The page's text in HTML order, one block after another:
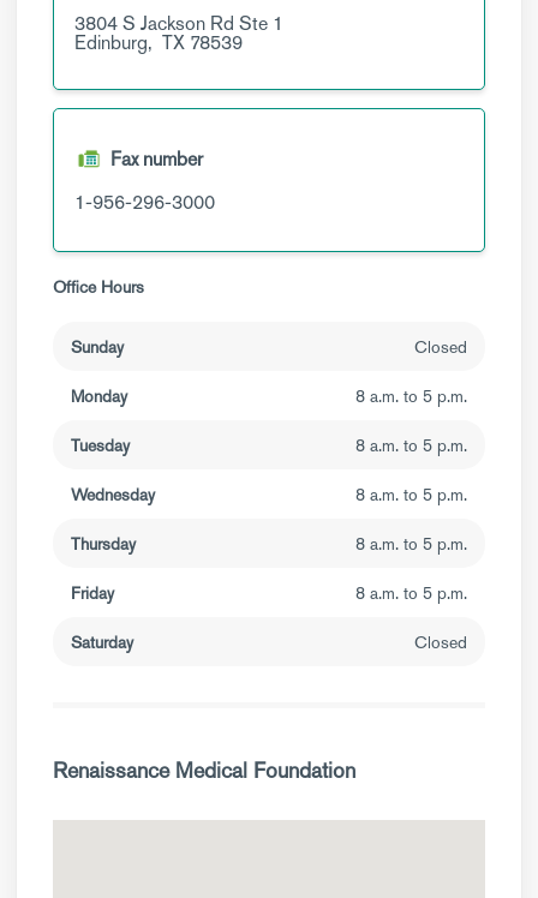
3804 S Jackson Rd Ste 1
Edinburg, TX 78539
Fax number
1-956-296-3000
Office Hours
Sunday Closed
Monday 8 a.m. to 5 p.m.
Tuesday 8 a.m. to 5 p.m.
Wednesday 8 a.m. to 5 p.m.
Thursday 8 a.m. to 5 p.m.
Friday 8 a.m. to 5 p.m.
Saturday Closed
Renaissance Medical Foundation